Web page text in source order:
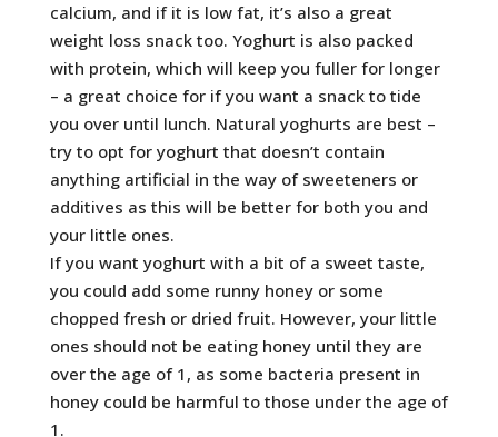
calcium, and if it is low fat, it’s also a great
weight loss snack too. Yoghurt is also packed
with protein, which will keep you fuller for longer
– a great choice for if you want a snack to tide
you over until lunch. Natural yoghurts are best –
try to opt for yoghurt that doesn’t contain
anything artificial in the way of sweeteners or
additives as this will be better for both you and
your little ones.
If you want yoghurt with a bit of a sweet taste,
you could add some runny honey or some
chopped fresh or dried fruit. However, your little
ones should not be eating honey until they are
over the age of 1, as some bacteria present in
honey could be harmful to those under the age of
1.